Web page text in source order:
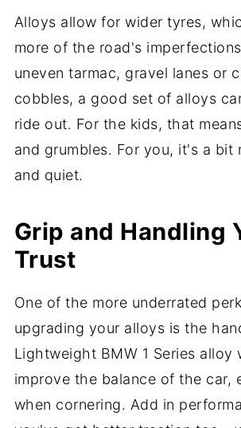
Alloys allow for wider tyres,
more of the road's
uneven tarmac, gravel lanes or
cobbles, a good set of alloys
ride out. For the kids, that
and grumbles. For you, it's a bit
and quiet.
Grip and Handling
Trust
One of the more underrated
upgrading your alloys is the
Lightweight BMW 1 Series alloy
improve the balance of the car,
when cornering. Add in